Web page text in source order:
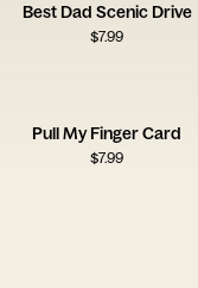
Best Dad Scenic Drive
$7.99
Pull My Finger Card
$7.99